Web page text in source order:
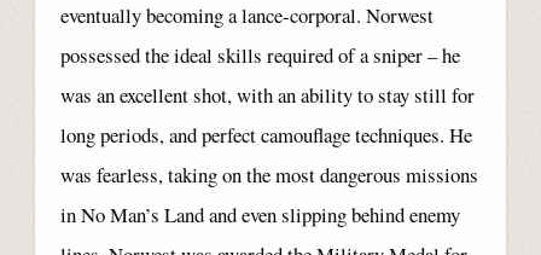
eventually becoming a lance-corporal. Norwest
possessed the ideal skills required of a sniper – he
was an excellent shot, with an ability to stay still for
long periods, and perfect camouflage techniques. He
was fearless, taking on the most dangerous missions
in No Man’s Land and even slipping behind enemy